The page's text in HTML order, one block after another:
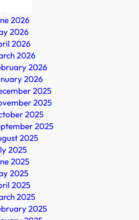
2026
2026
2026
2026
2026
2026
2025
2025
2025
2025
2025
2025
2025
2025
2025
2025
2025